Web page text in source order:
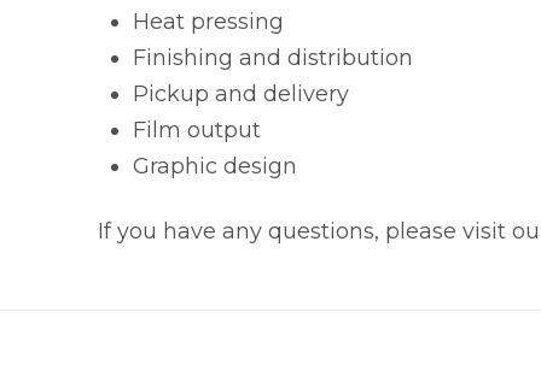
Heat pressing
Finishing and distribution
Pickup and delivery
Film output
Graphic design
If you have any questions, please visit